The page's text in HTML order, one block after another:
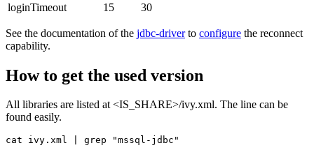
loginTimeout
15 30
See the documentation of the jdbc-driverto configure the reconnect
capability.
How to get the used version
All libraries are listed at <IS_SHARE>/ivy.xml. The line can be
found easily.
cat ivy.xml | grep "mssql-jdbc"